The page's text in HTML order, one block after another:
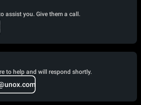
assist you. Give them a call.
to help and will respond shortly.